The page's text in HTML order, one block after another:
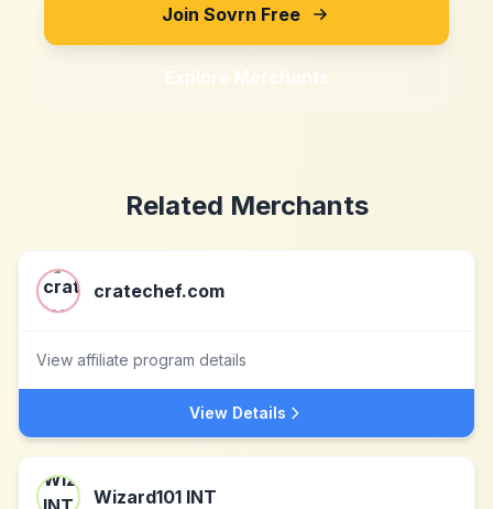
Join Sovrn Free
Explore Merchants
Related Merchants
cratechef.com
View affiliate program details
View Details
Wizard101 INT